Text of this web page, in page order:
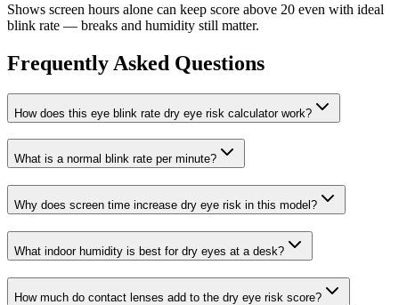
Shows screen hours alone can keep score above 20 even with ideal
blink rate — breaks and humidity still matter.
Frequently Asked Questions
How does this eye blink rate dry eye risk calculator work?
What is a normal blink rate per minute?
Why does screen time increase dry eye risk in this model?
What indoor humidity is best for dry eyes at a desk?
How much do contact lenses add to the dry eye risk score?